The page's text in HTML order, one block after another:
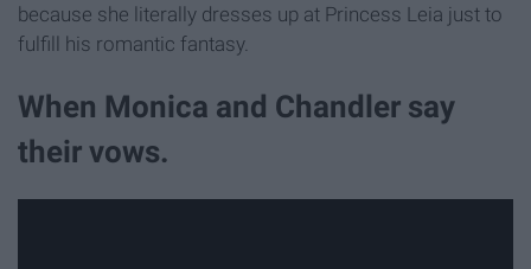
because she literally dresses up at Princess Leia just to
fulfill his romantic fantasy.
When Monica and Chandler say
their vows.